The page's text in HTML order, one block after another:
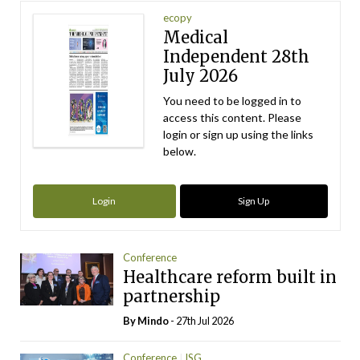
ecopy
Medical
Independent 28th
July 2026
You need to be logged in to
access this content. Please
login or sign up using the links
below.
Login Sign Up
Conference
Healthcare reform built in
partnership
ByMindo- 27th Jul 2026